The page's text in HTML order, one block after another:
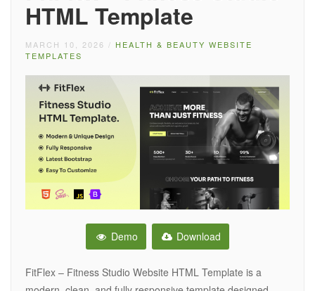
HTML Template
MARCH 10, 2026 / HEALTH & BEAUTY WEBSITE
TEMPLATES
Demo Download
FitFlex – Fitness Studio Website HTML Template is a